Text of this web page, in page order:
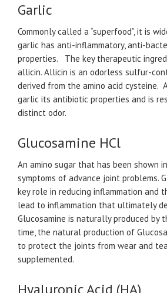
Garlic
Commonly called a “superfood”, it is
garlic has anti-inflammatory, anti-
properties. The key therapeutic
allicin. Allicin is an odorless sulfur-
derived from the amino acid cysteine.
garlic its antibiotic properties and is
distinct odor.​​
Glucosamine HCl
An amino sugar that has been shown
symptoms of advance joint problems.
key role in reducing inflammation and
lead to inflammation that ultimately
Glucosamine is naturally produced by
time, the natural production of
to protect the joints from wear and
supplemented.
Hyaluronic Acid (HA)